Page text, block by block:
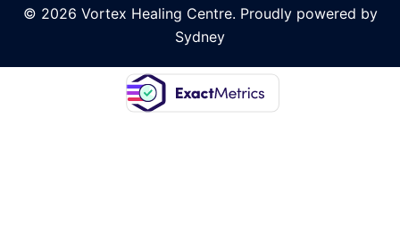
© 2026 Vortex Healing Centre. Proudly powered by
Sydney